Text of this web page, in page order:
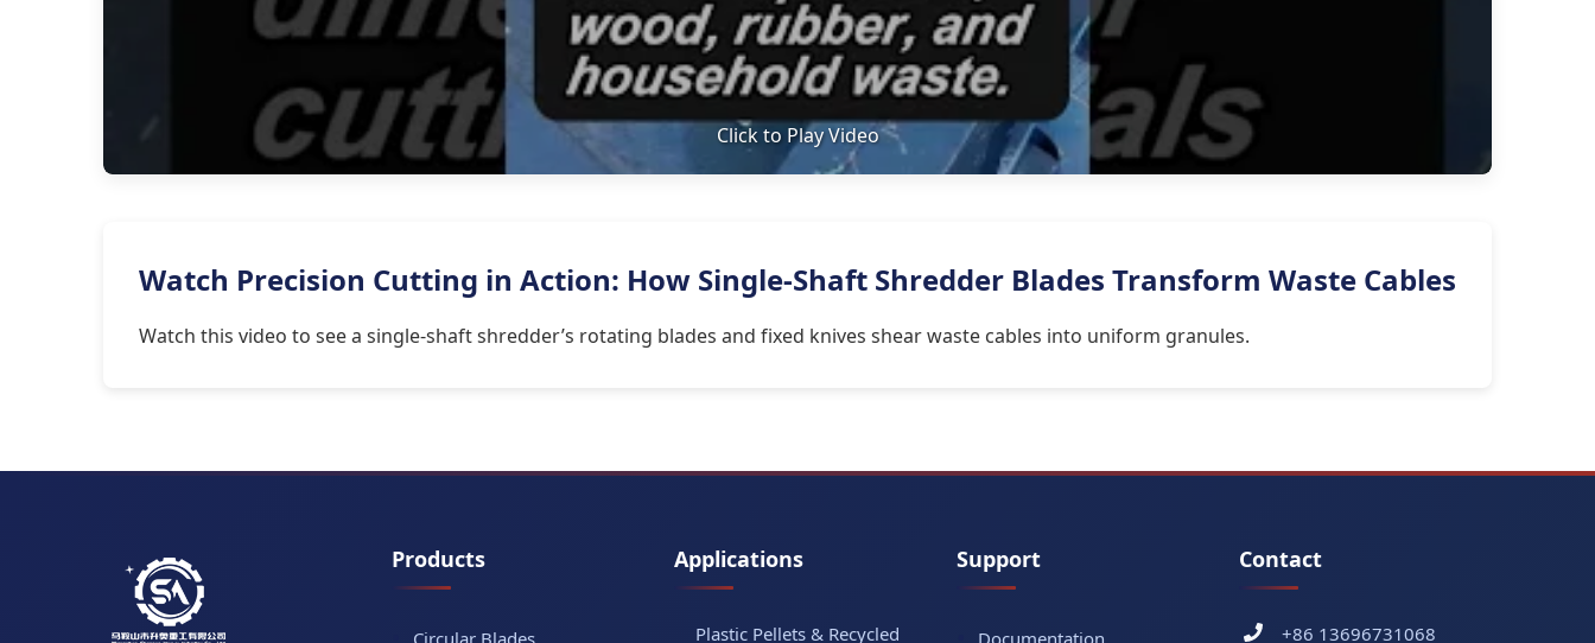
Click to Play Video
Watch Precision Cutting in Action: How Single-Shaft Shredder Blades Transform Waste Cables
Watch this video to see a single-shaft shredder’s rotating blades and fixed knives shear waste cables into uniform granules.
Products Applications
Plastic Pellets & Recycled
Support Contact
+86 13696731068